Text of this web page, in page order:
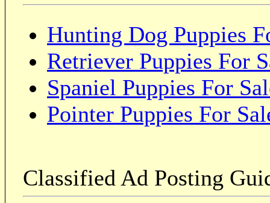
Hunting Dog Puppies
Retriever Puppies For
Spaniel Puppies For
Pointer Puppies For
Classified Ad Posting